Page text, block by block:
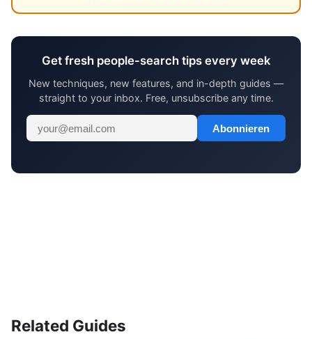
Get fresh people-search tips every week
New techniques, new features, and in-depth guides —
straight to your inbox. Free, unsubscribe any time.
Abonnieren
Related Guides